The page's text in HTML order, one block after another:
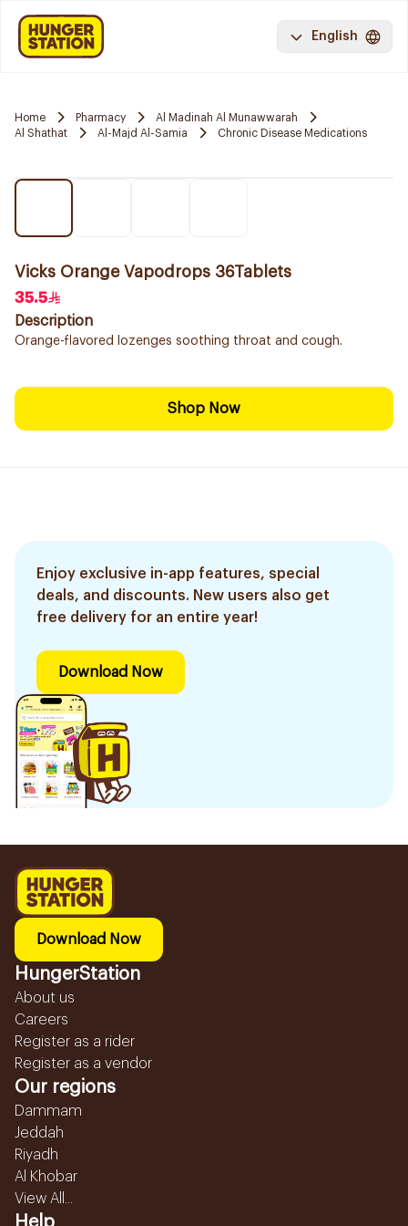
English
Home Pharmacy
Al Madinah Al Munawwarah
Al Shathat
Al-Majd Al-Samia Chronic Disease Medications
Vicks Orange Vapodrops 36Tablets
35.5
Description
Orange-flavored lozenges soothing throat and cough.
Shop Now
Enjoy exclusive in-app features, special
deals, and discounts. New users also get
free delivery for an entire year!
Download Now
Download Now
HungerStation
About us
Careers
Register as a rider
Register as a vendor
Our regions
Dammam
Jeddah
Riyadh
Al Khobar
View All...